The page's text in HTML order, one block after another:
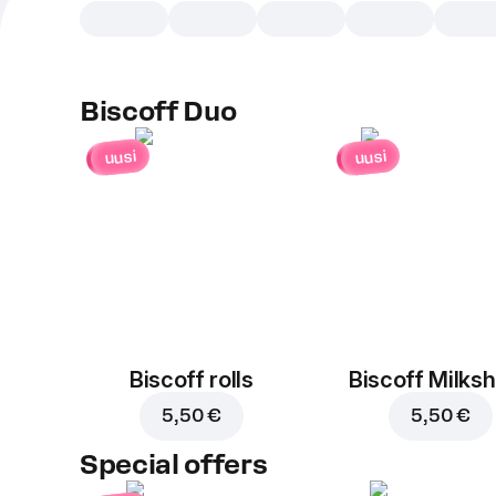
Biscoff Duo
uusi
Biscoff rolls
5,50 €
uusi
Biscoff
5,50 €
Special offers